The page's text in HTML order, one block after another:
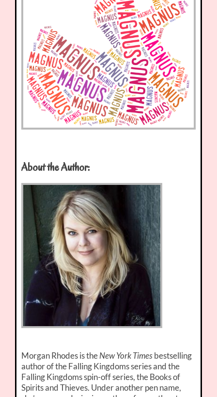
About the Author:
Morgan Rhodes is theNew York Timesbestselling
author of the Falling Kingdoms series and the
Falling Kingdoms spin-off series, the Books of
Spirits and Thieves. Under another pen name,